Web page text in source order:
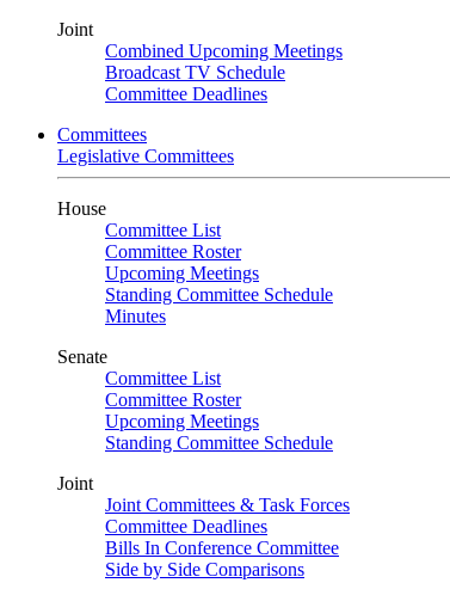
Joint
Combined Upcoming Meetings
Broadcast TV Schedule
Committee Deadlines
Committees
Legislative Committees
House
Committee List
Committee Roster
Upcoming Meetings
Standing Committee Schedule
Minutes
Senate
Committee List
Committee Roster
Upcoming Meetings
Standing Committee Schedule
Joint
Joint Committees & Task Forces
Committee Deadlines
Bills In Conference Committee
Side by Side Comparisons